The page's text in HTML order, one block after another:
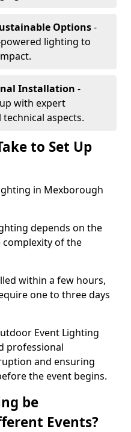
Options-
lighting to
Installation -
with expert
aspects.
to Set Up
in Mexborough
depends on the
complexity of the
within a few hours,
one to three days
Event Lighting
professional
and ensuring
the event begins.
be
Events?